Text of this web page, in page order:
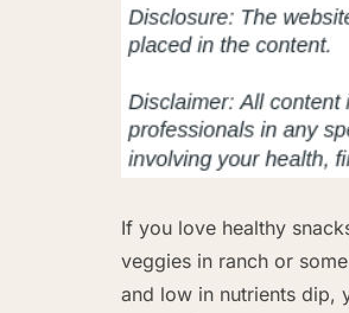
If you love healthy
veggies in ranch or
and low in nutrients dip,